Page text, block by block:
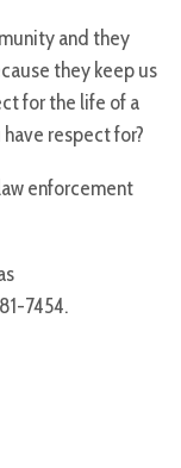
and they
they keep us
for the life of a
respect for?
enforcement
7454.